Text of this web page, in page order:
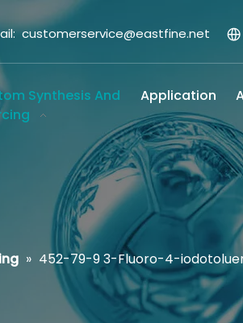
customerservice@eastfine.net
Synthesis And
Application
» 452-79-9 3-Fluoro-4-